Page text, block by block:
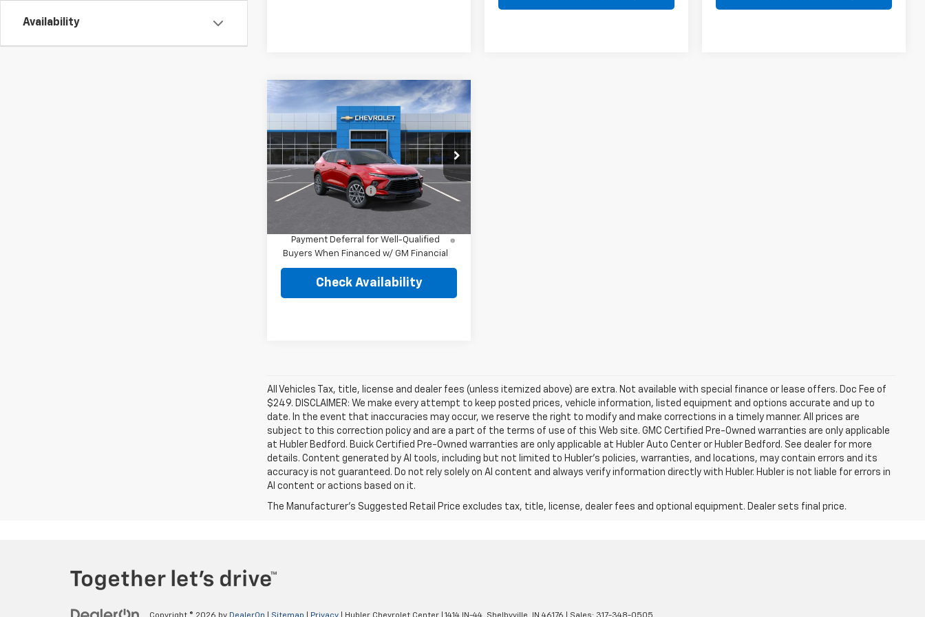
Availability
New2026Chevrolet
VIN:3GNKBKRS7TS187194Model: 1NS26
In Transit Ext. Int.
MSRP: $52,730
Final Price: See dealer for Sale Price
Documentation Fee +$249
Payment Deferral for Well-Qualified
Buyers When Financed w/ GM Financial
Check Availability
Compare Vehicle
All Vehicles Tax, title, license and dealer fees (unless itemized above) are extra. Not available with special finance or lease offers. Doc Fee of
$249. DISCLAIMER: We make every attempt to keep posted prices, vehicle information, listed equipment and options accurate and up to
date. In the event that inaccuracies may occur, we reserve the right to modify and make corrections in a timely manner. All prices are
subject to this correction policy and are a part of the terms of use of this Web site. GMC Certified Pre-Owned warranties are only applicable
at Hubler Bedford. Buick Certified Pre-Owned warranties are only applicable at Hubler Auto Center or Hubler Bedford. See dealer for more
details. Content generated by AI tools, including but not limited to Hubler's policies, warranties, and locations, may contain errors and its
accuracy is not guaranteed. Do not rely solely on AI content and always verify information directly with Hubler. Hubler is not liable for errors in
AI content or actions based on it.
The Manufacturer's Suggested Retail Price excludes tax, title, license, dealer fees and optional equipment. Dealer sets final price.